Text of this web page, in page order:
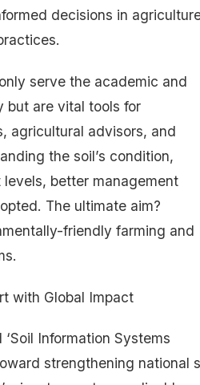
decisions in
serve the academic and
but are vital tools for
agricultural advisors, and
the soil’s condition,
better management
The ultimate aim?
friendly farming and
with Global Impact
‘Soil Information Systems
strengthening national